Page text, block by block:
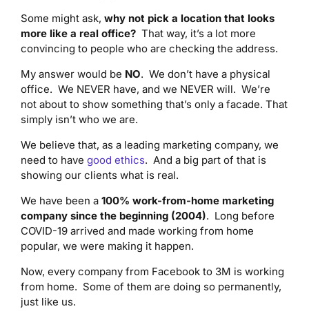
Some might ask, why not pick a location that looks
more like a real office? That way, it’s a lot more
convincing to people who are checking the address.
My answer would be NO. We don’t have a physical
office. We NEVER have, and we NEVER will. We’re
not about to show something that’s only a facade. That
simply isn’t who we are.
We believe that, as a leading marketing company, we
need to have good ethics. And a big part of that is
showing our clients what is real.
We have been a 100% work-from-home marketing
company since the beginning (2004). Long before
COVID-19 arrived and made working from home
popular, we were making it happen.
Now, every company from Facebook to 3M is working
from home. Some of them are doing so permanently,
just like us.